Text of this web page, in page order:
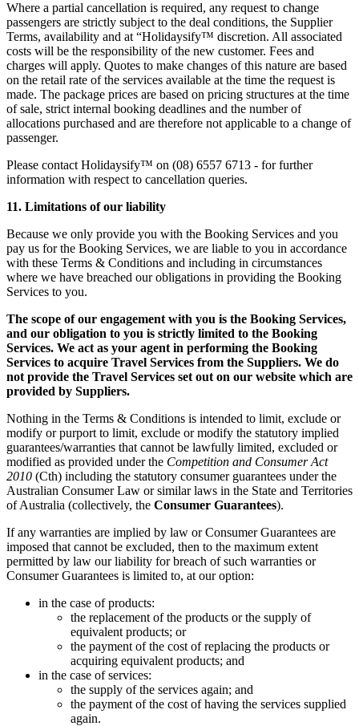
Where a partial cancellation is required, any request to change
passengers are strictly subject to the deal conditions, the Supplier
Terms, availability and at “Holidaysify™ discretion. All associated
costs will be the responsibility of the new customer. Fees and
charges will apply. Quotes to make changes of this nature are based
on the retail rate of the services available at the time the request is
made. The package prices are based on pricing structures at the time
of sale, strict internal booking deadlines and the number of
allocations purchased and are therefore not applicable to a change of
passenger.
Please contact Holidaysify™ on (08) 6557 6713 - for further
information with respect to cancellation queries.
11. Limitations of our liability
Because we only provide you with the Booking Services and you
pay us for the Booking Services, we are liable to you in accordance
with these Terms & Conditions and including in circumstances
where we have breached our obligations in providing the Booking
Services to you.
The scope of our engagement with you is the Booking Services,
and our obligation to you is strictly limited to the Booking
Services. We act as your agent in performing the Booking
Services to acquire Travel Services from the Suppliers. We do
not provide the Travel Services set out on our website which are
provided by Suppliers.
Nothing in the Terms & Conditions is intended to limit, exclude or
modify or purport to limit, exclude or modify the statutory implied
guarantees/warranties that cannot be lawfully limited, excluded or
modified as provided under the Competition and Consumer Act
2010 (Cth) including the statutory consumer guarantees under the
Australian Consumer Law or similar laws in the State and Territories
of Australia (collectively, the Consumer Guarantees).
If any warranties are implied by law or Consumer Guarantees are
imposed that cannot be excluded, then to the maximum extent
permitted by law our liability for breach of such warranties or
Consumer Guarantees is limited to, at our option:
in the case of products:
the replacement of the products or the supply of
equivalent products; or
the payment of the cost of replacing the products or
acquiring equivalent products; and
in the case of services:
the supply of the services again; and
the payment of the cost of having the services supplied
again.